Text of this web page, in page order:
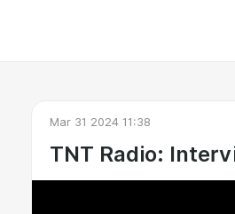
Mar 31 2024 11:38
TNT Radio: